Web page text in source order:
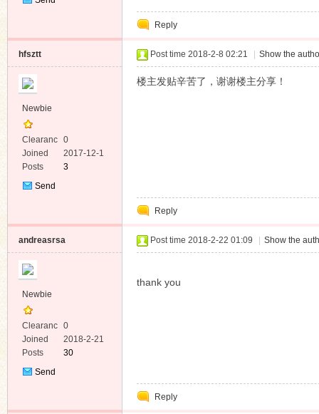
Reply
hfsztt
Newbie
Clearanc
e
0
Joined
2017-12-1
Posts
3
Send
Post time 2018-2-8 02:21 Show the
楼主发贴辛苦了，谢谢楼主分享！
Reply
andreasrsa
Newbie
Clearanc
e
0
Joined
2018-2-21
Posts
30
Send
Post time 2018-2-22 01:09 Show the
thank you
Reply